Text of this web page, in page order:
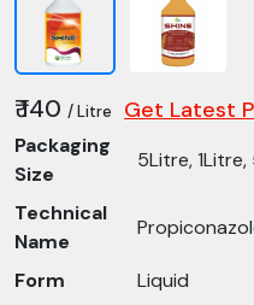
₹ 140 / Litre Get Latest
Packaging
Size
5Litre,
Technical
Name
Form
Liquid